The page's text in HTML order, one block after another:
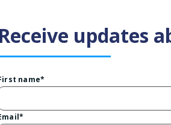
Receive updates
name*
*